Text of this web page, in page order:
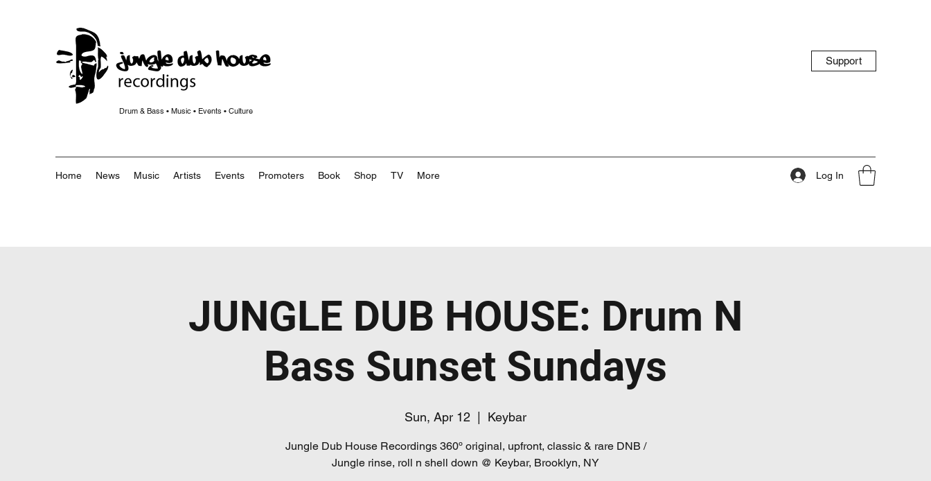
Drum & Bass • Music • Events • Culture
Support
Home News Music Artists Events Promoters Book Shop TV More Log In
JUNGLE DUB HOUSE: Drum N
Bass Sunset Sundays
Sun, Apr 12
  |
Keybar
Jungle Dub House Recordings 360º original, upfront, classic & rare DNB /
Jungle rinse, roll n shell down @ Keybar, Brooklyn, NY